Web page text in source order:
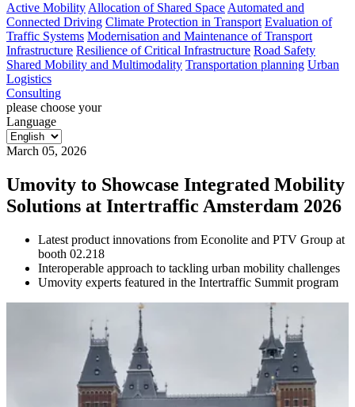
Active MobilityAllocation of Shared SpaceAutomated and
Connected Driving Climate Protection in Transport Evaluation of
Traffic Systems Modernisation and Maintenance of Transport
Infrastructure Resilience of Critical Infrastructure Road Safety
Shared Mobility and Multimodality Transportation planning Urban
Logistics
Consulting
please choose your
Language
March 05, 2026
Umovity to Showcase Integrated Mobility
Solutions at Intertraffic Amsterdam 2026
Latest product innovations from Econolite and PTV Group at
booth 02.218
Interoperable approach to tackling urban mobility challenges
Umovity experts featured in the Intertraffic Summit program